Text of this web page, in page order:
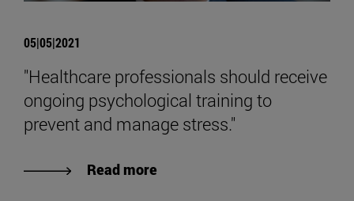
05|05|2021
"Healthcare professionals should receive
ongoing psychological training to
prevent and manage stress."
Read more